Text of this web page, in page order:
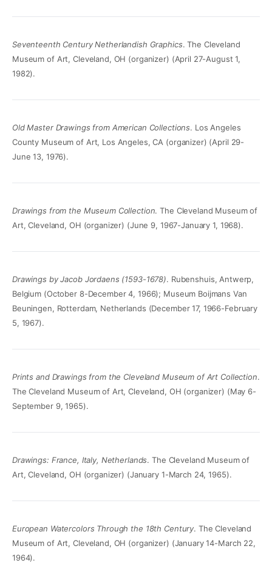
Seventeenth Century Netherlandish Graphics. The Cleveland
Museum of Art, Cleveland, OH (organizer) (April 27-August 1,
1982).
Old Master Drawings from American Collections. Los Angeles
County Museum of Art, Los Angeles, CA (organizer) (April 29-
June 13, 1976).
Drawings from the Museum Collection. The Cleveland Museum of
Art, Cleveland, OH (organizer) (June 9, 1967-January 1, 1968).
Drawings by Jacob Jordaens (1593-1678). Rubenshuis, Antwerp,
Belgium (October 8-December 4, 1966); Museum Boijmans Van
Beuningen, Rotterdam, Netherlands (December 17, 1966-February
5, 1967).
Prints and Drawings from the Cleveland Museum of Art Collection.
The Cleveland Museum of Art, Cleveland, OH (organizer) (May 6-
September 9, 1965).
Drawings: France, Italy, Netherlands. The Cleveland Museum of
Art, Cleveland, OH (organizer) (January 1-March 24, 1965).
European Watercolors Through the 18th Century. The Cleveland
Museum of Art, Cleveland, OH (organizer) (January 14-March 22,
1964).